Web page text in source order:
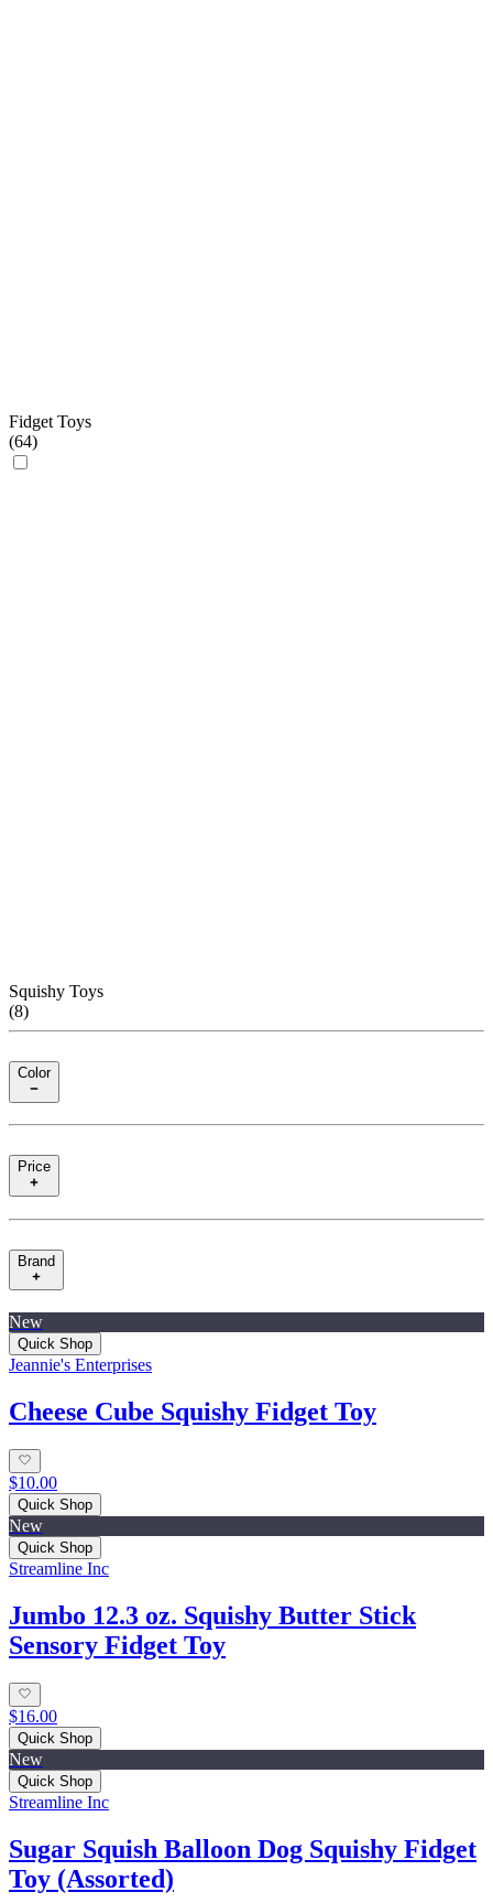
Fidget Toys
(64)
Squishy Toys
(8)
Color
Price
Brand
New
Quick Shop
Jeannie's Enterprises
Cheese Cube Squishy Fidget Toy
$10.00
Quick Shop
New
Quick Shop
Streamline Inc
Jumbo 12.3 oz. Squishy Butter Stick
Sensory Fidget Toy
$16.00
Quick Shop
New
Quick Shop
Streamline Inc
Sugar Squish Balloon Dog Squishy Fidget
Toy (Assorted)